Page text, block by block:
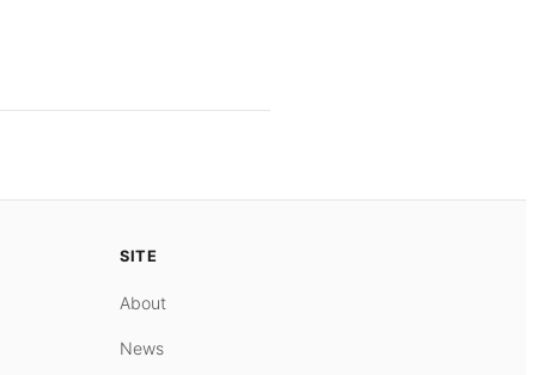
SITE
About
News